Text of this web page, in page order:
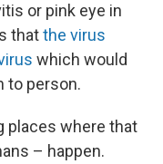
or pink eye in
thatthe virus
which would
to person.
places where that
– happen.